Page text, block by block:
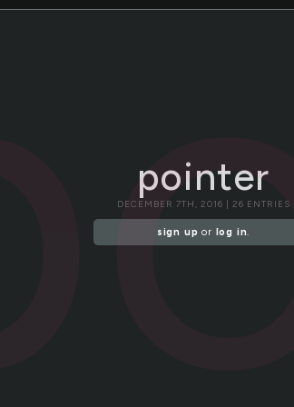
pointer
DECEMBER 7TH, 2016 | 26 ENTRIES
sign up or log in.